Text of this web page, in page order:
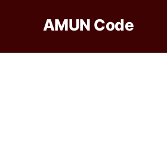
AMUN Code